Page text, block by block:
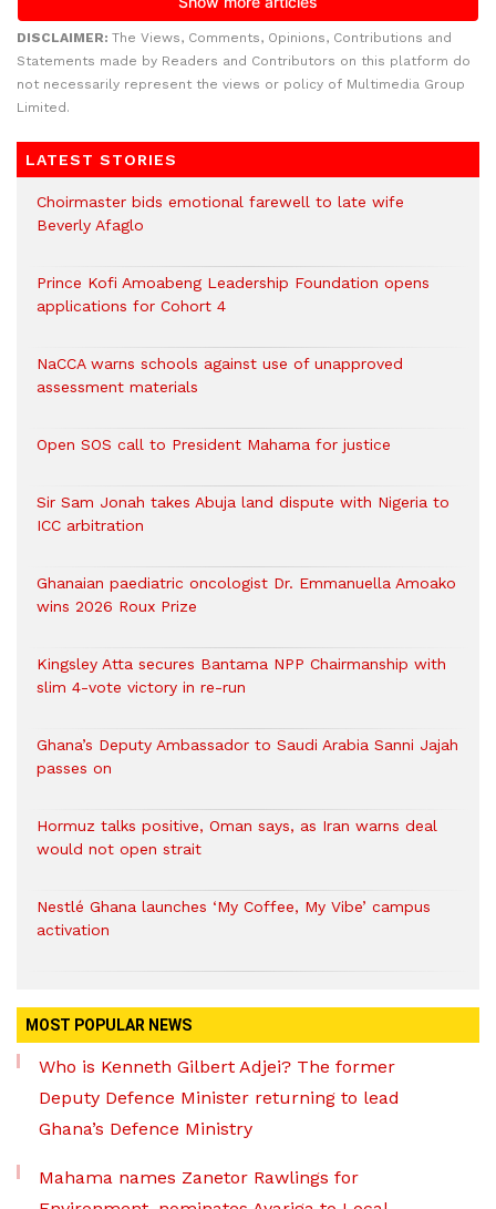
DISCLAIMER: The Views, Comments, Opinions, Contributions and
Statements made by Readers and Contributors on this platform do
not necessarily represent the views or policy of Multimedia Group
Limited.
LATEST STORIES
Choirmaster bids emotional farewell to late wife
Beverly Afaglo
Prince Kofi Amoabeng Leadership Foundation opens
applications for Cohort 4
NaCCA warns schools against use of unapproved
assessment materials
Open SOS call to President Mahama for justice
Sir Sam Jonah takes Abuja land dispute with Nigeria to
ICC arbitration
Ghanaian paediatric oncologist Dr. Emmanuella Amoako
wins 2026 Roux Prize
Kingsley Atta secures Bantama NPP Chairmanship with
slim 4-vote victory in re-run
Ghana’s Deputy Ambassador to Saudi Arabia Sanni Jajah
passes on
Hormuz talks positive, Oman says, as Iran warns deal
would not open strait
Nestlé Ghana launches ‘My Coffee, My Vibe’ campus
activation
MOST POPULAR NEWS
Who is Kenneth Gilbert Adjei? The former
Deputy Defence Minister returning to lead
Ghana’s Defence Ministry
Mahama names Zanetor Rawlings for